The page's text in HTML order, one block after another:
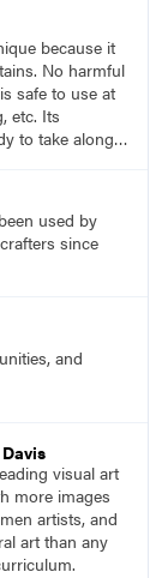
because it
No harmful
safe to use at
etc. Its
to take along
used by
since
and
visual art
more images
artists, and
art than any